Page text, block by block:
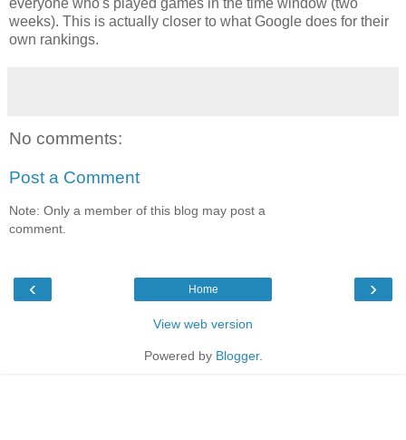
weeks). This is actually closer to what Google does for their
own rankings.
No comments:
Post a Comment
Note: Only a member of this blog may post a
comment.
‹ ›
Home
View web version
Powered by Blogger.